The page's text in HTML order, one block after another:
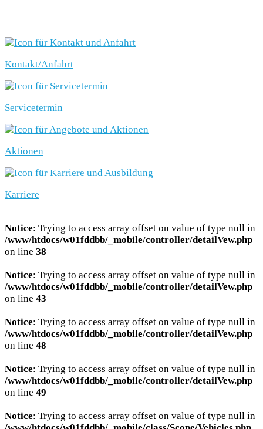
Kontakt/Anfahrt
Servicetermin
Aktionen
Karriere
Notice: Trying to access array offset on value of type null in
/www/htdocs/w01fddbb/_mobile/controller/detailVew.php
on line 38
Notice: Trying to access array offset on value of type null in
/www/htdocs/w01fddbb/_mobile/controller/detailVew.php
on line 43
Notice: Trying to access array offset on value of type null in
/www/htdocs/w01fddbb/_mobile/controller/detailVew.php
on line 48
Notice: Trying to access array offset on value of type null in
/www/htdocs/w01fddbb/_mobile/controller/detailVew.php
on line 49
Notice: Trying to access array offset on value of type null in